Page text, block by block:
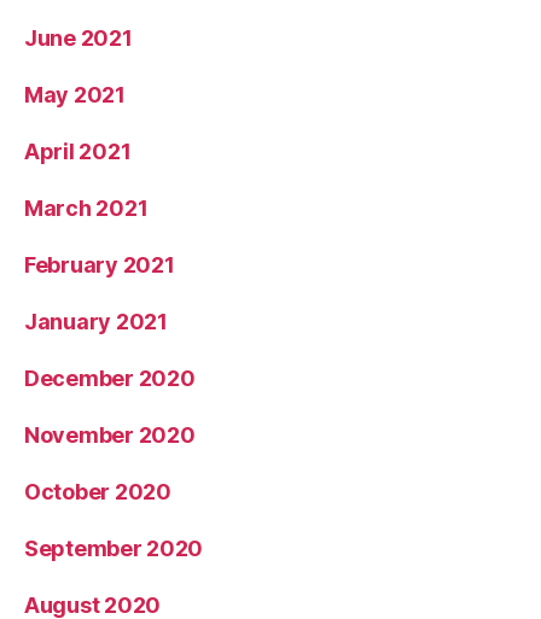
June 2021
May 2021
April 2021
March 2021
February 2021
January 2021
December 2020
November 2020
October 2020
September 2020
August 2020